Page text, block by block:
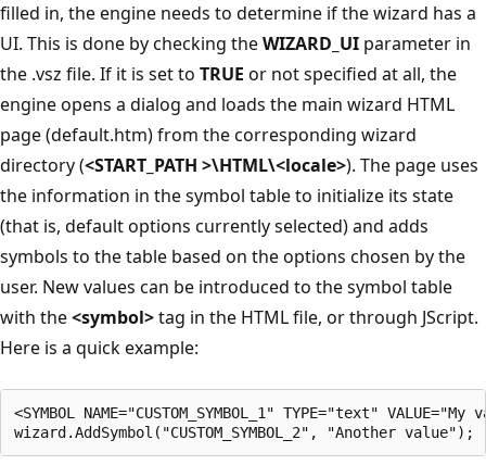
filled in, the engine needs to determine if the wizard has a
UI. This is done by checking theWIZARD_UI parameter in
the .vsz file. If it is set to TRUE or not specified at all, the
engine opens a dialog and loads the main wizard HTML
page (default.htm) from the corresponding wizard
directory (<START_PATH >\HTML\<locale>). The page uses
the information in the symbol table to initialize its state
(that is, default options currently selected) and adds
symbols to the table based on the options chosen by the
user. New values can be introduced to the symbol table
with the<symbol>tag in the HTML file, or through JScript.
Here is a quick example:
<SYMBOL NAME="CUSTOM_SYMBOL_1" TYPE="text" VALUE="My